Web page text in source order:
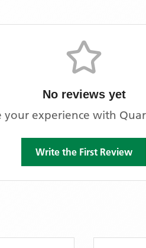
No reviews yet
your experience with
Write the First Review